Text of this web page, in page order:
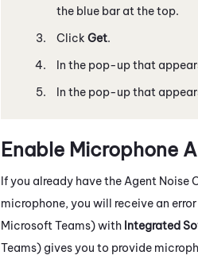
the blue bar at the top.
Click Get.
In the pop-up that
In the pop-up that
Enable Microphone
If you already have the Agent Noise
microphone, you will receive an
Microsoft Teams)with Integrated
Teams) gives you to provide